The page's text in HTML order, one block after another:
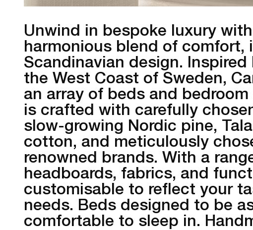
Unwind in bespoke luxury
harmonious blend of comfort,
Scandinavian design.
the West Coast of Sweden,
an array of beds and
is crafted with carefully
slow-growing Nordic pine,
cotton, and meticulously
renowned brands. With a
headboards, fabrics, and
customisable to reflect your
needs. Beds designed to be
comfortable to sleep in.